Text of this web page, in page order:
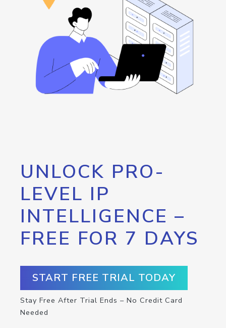
UNLOCK PRO-
LEVEL IP
INTELLIGENCE –
FREE FOR 7 DAYS
START FREE TRIAL TODAY
Stay Free After Trial Ends – No Credit Card
Needed